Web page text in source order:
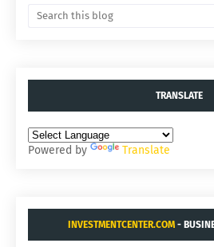
TRANSLATE
Powered by Translate
INVESTMENTCENTER.COM -